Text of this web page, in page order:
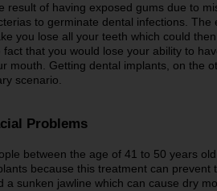
result of having exposed gums due to
to germinate dental infections.
you lose all your teeth which could
fact that you would lose your ability to
mouth. Getting dental implants, on the
scenario.
Problems
between the age of 41 to 50 years
because this treatment can
a sunken jawline which can cause dry